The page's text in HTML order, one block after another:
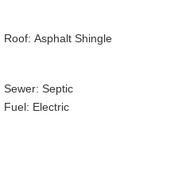
Roof: Asphalt Shingle
Sewer: Septic
Fuel: Electric